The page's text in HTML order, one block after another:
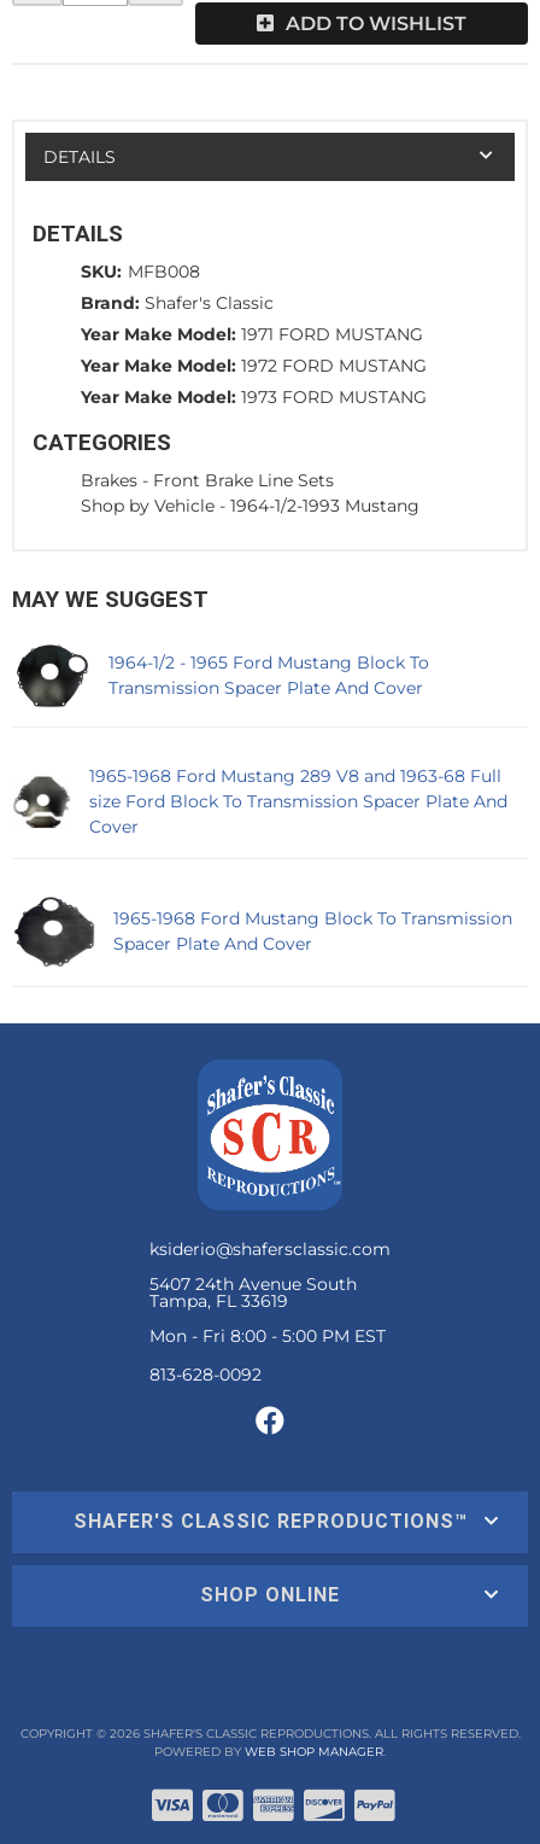
ADD TO WISHLIST
DETAILS
DETAILS
SKU: MFB008
Brand: Shafer's Classic
Year Make Model: 1971 FORD MUSTANG
Year Make Model: 1972 FORD MUSTANG
Year Make Model: 1973 FORD MUSTANG
CATEGORIES
Brakes - Front Brake Line Sets
Shop by Vehicle - 1964-1/2-1993 Mustang
MAY WE SUGGEST
1964-1/2 - 1965 Ford Mustang Block To
Transmission Spacer Plate And Cover
1965-1968 Ford Mustang 289 V8 and 1963-68 Full
size Ford Block To Transmission Spacer Plate And
Cover
1965-1968 Ford Mustang Block To Transmission
Spacer Plate And Cover
ksiderio@shafersclassic.com
5407 24th Avenue South
Tampa, FL 33619
Mon - Fri 8:00 - 5:00 PM EST
SHAFER'S CLASSIC REPRODUCTIONS™
SHOP ONLINE
COPYRIGHT © 2026 SHAFER'S CLASSIC REPRODUCTIONS. ALL RIGHTS RESERVED.
POWERED BY WEB SHOP MANAGER.